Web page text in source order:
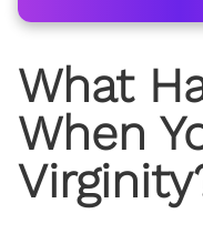
What
When